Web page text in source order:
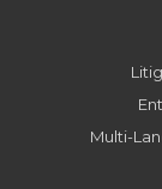
Multi-